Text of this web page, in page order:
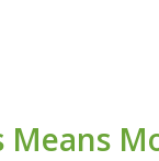
Means